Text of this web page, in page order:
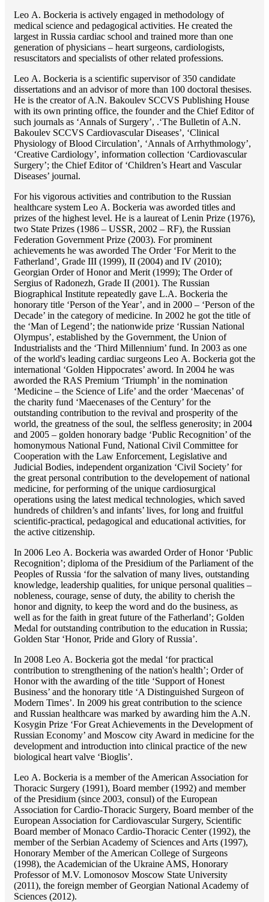
Lео A. Bockeria is actively engaged in methodology of
medical science and pedagogical activities. He created the
largest in Russia cardiac school and trained more than one
generation of physicians – heart surgeons, cardiologists,
resuscitators and specialists of other related professions.
Lео A. Bockeria is a scientific supervisor of 350 candidate
dissertations and an advisor of more than 100 doctoral thesises.
He is the creator of A.N. Bakoulev SCCVS Publishing House
with its own printing office, the founder and the Chief Editor of
such journals as ‘Annals of Surgery’, .‘The Bulletin of A.N.
Bakoulev SCCVS Cardiovascular Diseases’, ‘Clinical
Physiology of Blood Circulation’, ‘Annals of Arrhythmology’,
‘Creative Cardiology’, information collection ‘Cardiovascular
Surgery’; the Chief Editor of ‘Children’s Heart and Vascular
Diseases’ journal.
For his vigorous activities and contribution to the Russian
healthcare system Lео A. Bockeria was aworded titles and
prizes of the highest level. He is a laureat of Lenin Prize (1976),
two State Prizes (1986 – USSR, 2002 – RF), the Russian
Federation Government Prize (2003). For prominent
achievements he was aworded The Order ‘For Merit to the
Fatherland’, Grade III (1999), II (2004) and IV (2010);
Georgian Order of Honor and Merit (1999); The Order of
Sergius of Radonezh, Grade II (2001). The Russian
Biographical Institute repeatedly gave L.A. Bockeria the
honorary title ‘Person of the Year’, and in 2000 – ‘Person of the
Decade’ in the category of medicine. In 2002 he got the title of
the ‘Man of Legend’; the nationwide prize ‘Russian National
Olympus’, established by the Government, the Union of
Industrialists and the ‘Third Millennium’ fund. In 2003 as one
of the world's leading cardiac surgeons Lео A. Bockeria got the
international ‘Golden Hippocrates’ aword. In 2004 he was
aworded the RAS Premium ‘Triumph’ in the nomination
‘Medicine – the Science of Life’ and the order ‘Maecenas’ of
the charity fund ‘Maecenases of the Century’ for the
outstanding сontribution to the revival and prosperity of the
world, the greatness of the soul, the selfless generosity; in 2004
and 2005 – golden honorary badge ‘Public Recognition’ of the
homonymous National Fund, National Civil Committee for
Cooperation with the Law Enforcement, Legislative and
Judicial Bodies, independent organization ‘Сivil Society’ for
the great personal contribution to the developement of national
medicine, for performing of the unique cardiosurgical
operations using the latest medical technologies, which saved
hundreds of children’s and infants’ lives, for long and fruitful
scientific-practical, pedagogical and educational activities, for
the active citizenship.
In 2006 Lео A. Bockeria was awarded Order of Honor ‘Public
Recognition’; diploma of the Presidium of the Parliament of the
Peoples of Russia ‘for the salvation of many lives, outstanding
knowledge, leadership qualities, for unique personal qualities –
nobleness, courage, sense of duty, the ability to cherish the
honor and dignity, to keep the word and do the business, as
well as for the faith in great future of the Fatherland’; Golden
Medal for outstanding сontribution to the education in Russia;
Golden Star ‘Honor, Pride and Glory of Russia’.
In 2008 Lео A. Bockeria got the medal ‘for practical
contribution to strengthening of the nation's health’; Order of
Honor with the awarding of the title ‘Support of Honest
Business’ and the honorary title ‘A Distinguished Surgeon of
Modern Times’. In 2009 his great contribution to the science
and Russian healthcare was marked by awarding him the A.N.
Kosygin Prize ‘For Great Achievements in the Development of
Russian Economy’ and Moscow city Award in medicine for the
development and introduction into clinical practice of the new
biological heart valve ‘Bioglis’.
Lео A. Bockeria is a member of the American Association for
Thoracic Surgery (1991), Board member (1992) and member
of the Presidium (since 2003, consul) of the European
Association for Cardio-Thoracic Surgery, Board member of the
European Association for Cardiovascular Surgery, Scientific
Board member of Monaco Cardio-Thoracic Center (1992), the
member of the Serbian Academy of Sciences and Arts (1997),
Honorary Member of the American College of Surgeons
(1998), the Academician of the Ukraine AMS, Honorary
Professor of M.V. Lomonosov Moscow State University
(2011), the foreign member of Georgian National Academy of
Sciences (2012).